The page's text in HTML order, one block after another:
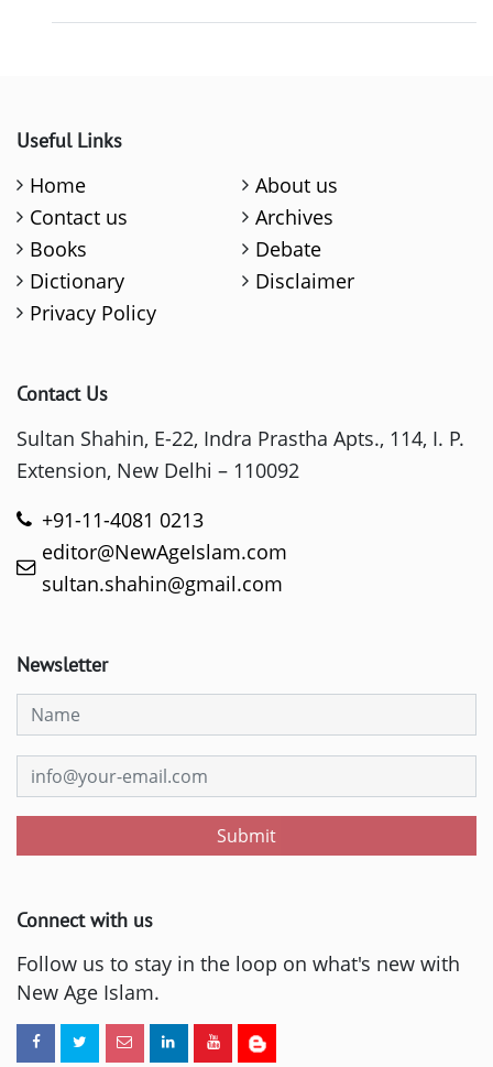
Useful Links
Home
About us
Contact us
Archives
Books
Debate
Dictionary
Disclaimer
Privacy Policy
Contact Us
Sultan Shahin, E-22, Indra Prastha Apts., 114, I. P.
Extension, New Delhi – 110092
+91-11-4081 0213
editor@NewAgeIslam.com
sultan.shahin@gmail.com
Newsletter
Submit
Connect with us
Follow us to stay in the loop on what's new with
New Age Islam.